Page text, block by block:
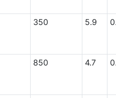
350 5.9
850 4.7